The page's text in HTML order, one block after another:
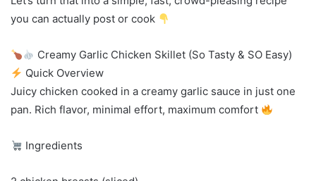
you can actually post or cook
Creamy Garlic Chicken Skillet (So Tasty & SO Easy)
Quick Overview
Juicy chicken cooked in a creamy garlic sauce in just one
pan. Rich flavor, minimal effort, maximum comfort
Ingredients